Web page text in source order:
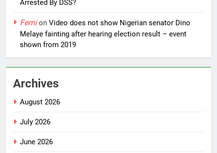
Arrested By DSS?
Femion Video does not show Nigerian senator Dino
Melaye fainting after hearing election result – event
shown from 2019
Archives
August 2026
July 2026
June 2026